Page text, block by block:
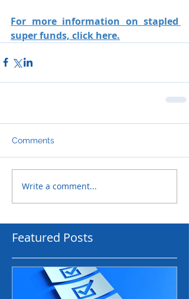
For more information on stapled
super funds, click here.
Comments
Write a comment...
Featured Posts